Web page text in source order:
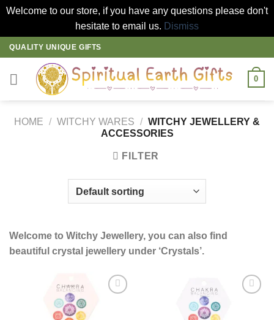
Welcome to our store, if you have any questions please don't
hesitate to email us. Dismiss
Skip
to
content
QUALITY UNIQUE GIFTS
0
HOME / WITCHY WARES / WITCHY JEWELLERY &
ACCESSORIES
FILTER
Welcome to Witchy Jewellery, you can also find
beautiful crystal jewellery under ‘Crystals’.